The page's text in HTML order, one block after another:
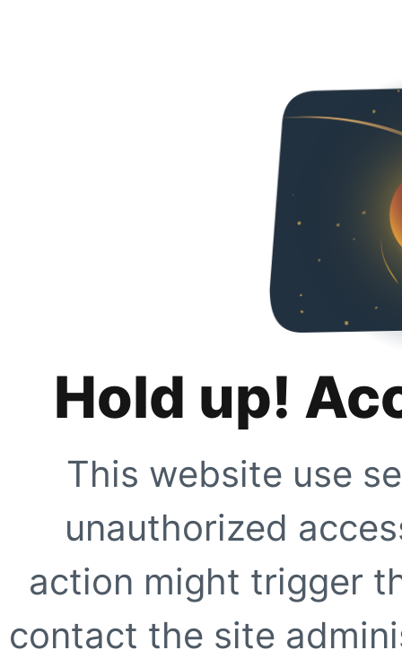
Hold up!
This website use
unauthorized
action might trigger
contact the site